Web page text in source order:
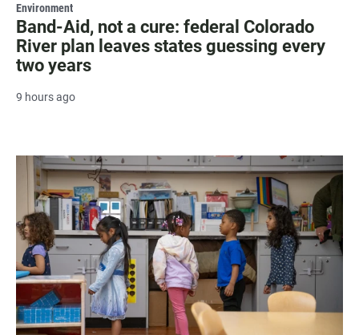
Environment
Band-Aid, not a cure: federal Colorado
River plan leaves states guessing every
two years
9 hours ago